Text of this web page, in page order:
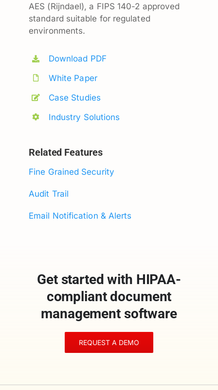
AES (Rijndael), a FIPS 140-2 approved
standard suitable for regulated
environments.
Download PDF
White Paper
Case Studies
Industry Solutions
Related Features
Fine Grained Security
Audit Trail
Email Notification & Alerts
Get started with HIPAA-
compliant document
management software
REQUEST A DEMO